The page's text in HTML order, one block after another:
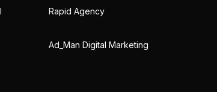
Rapid Agency
Ad_Man Digital Marketing